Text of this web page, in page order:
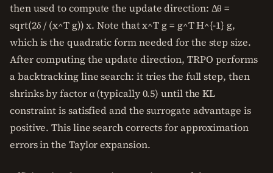
then used to compute the update direction: Δθ =
sqrt(2δ / (x^T g)) x. Note that x^T g = g^T H^{-1} g,
which is the quadratic form needed for the step size.
After computing the update direction, TRPO performs
a backtracking line search: it tries the full step, then
shrinks by factor α (typically 0.5) until the KL
constraint is satisfied and the surrogate advantage is
positive. This line search corrects for approximation
errors in the Taylor expansion.